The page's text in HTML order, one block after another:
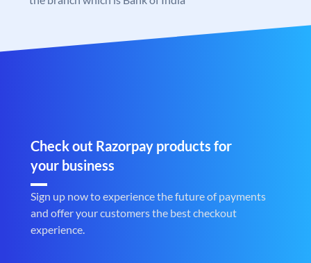
Check out Razorpay products for
your business
Sign up now to experience the future of payments
and offer your customers the best checkout
experience.